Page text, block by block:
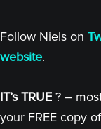
Follow Niels on
website.
IT’s TRUE ? –
your FREE copy